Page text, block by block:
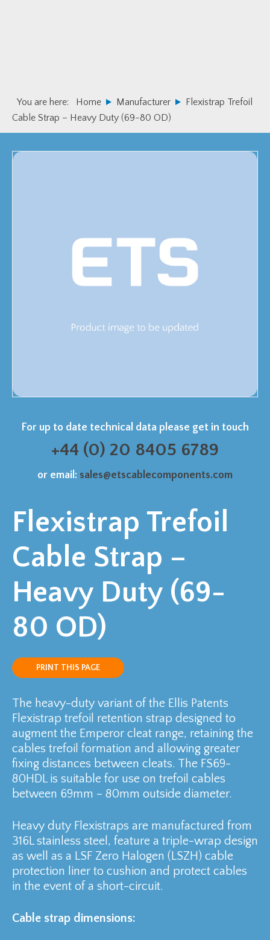
You are here: Home Manufacturer
Flexistrap Trefoil
Cable Strap – Heavy Duty (69-80 OD)
For up to date technical data please get in touch
+44 (0) 20 8405 6789
or email: sales@etscablecomponents.com
Flexistrap Trefoil
Cable Strap –
Heavy Duty (69-
80 OD)
PRINT THIS PAGE
The heavy-duty variant of the Ellis Patents
Flexistrap trefoil retention strap designed to
augment the Emperor cleat range, retaining the
cables trefoil formation and allowing greater
fixing distances between cleats. The FS69-
80HDL is suitable for use on trefoil cables
between 69mm – 80mm outside diameter.
Heavy duty Flexistraps are manufactured from
316L stainless steel, feature a triple-wrap design
as well as a LSF Zero Halogen (LSZH) cable
protection liner to cushion and protect cables
in the event of a short-circuit.
Cable strap dimensions: